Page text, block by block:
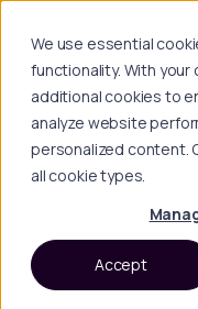
We use essential
functionality. With your
additional cookies to
analyze website
personalized content.
all cookie types.
Accept